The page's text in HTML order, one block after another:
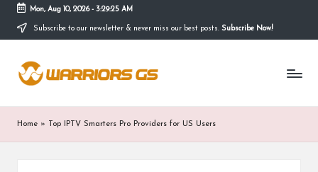
Skip
content
Mon, Aug 10, 2026- 3:29:26 AM
Subscribe to our newsletter & never miss our best posts. Subscribe Now!
Home » Top IPTV Smarters Pro Providers for US Users